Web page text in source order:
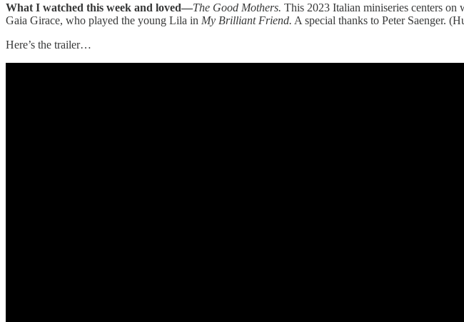
What I watched this week and loved—The Good Mothers. This 2023 Italian miniseries centers on
Gaia Girace, who played the young Lila in My Brilliant Friend. A special thanks to Peter Saenger.
Here’s the trailer…